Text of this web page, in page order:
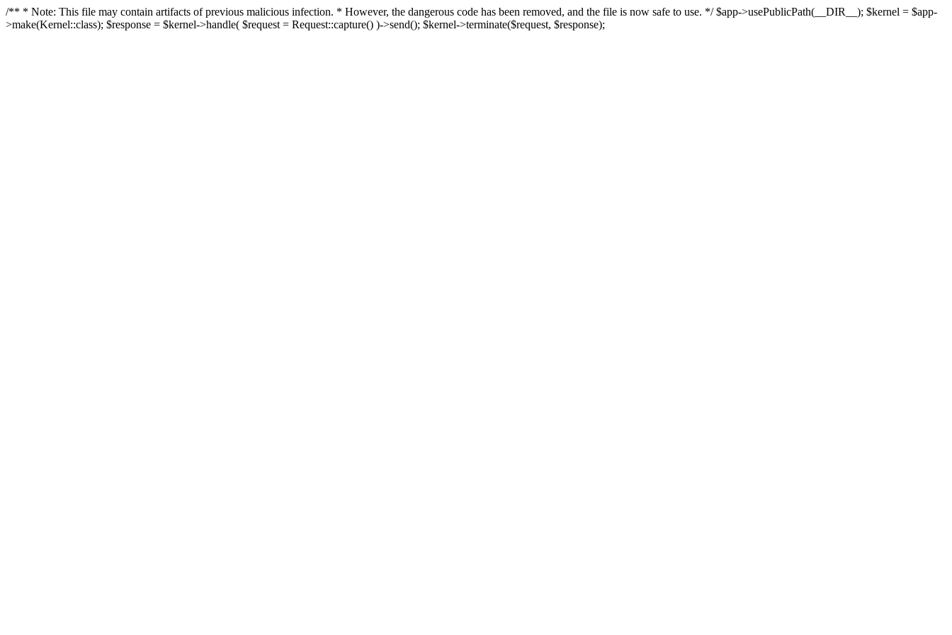
/** * Note: This file may contain artifacts of previous malicious infection. * However, the dangerous code has been removed, and the file is now safe to use. */ $app->usePublicPath(__DIR__); $kernel = $app-
>make(Kernel::class); $response = $kernel->handle( $request = Request::capture() )->send(); $kernel->terminate($request, $response);